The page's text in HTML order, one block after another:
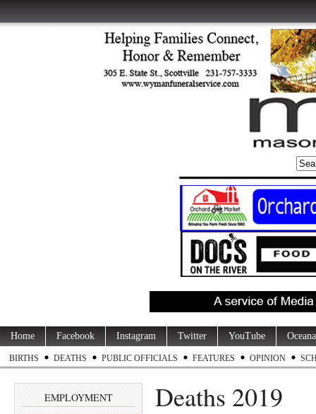
Home Facebook Instagram Twitter YouTube
BIRTHS DEATHS PUBLIC OFFICIALS FEATURES OPINION
EMPLOYMENT Deaths 2019